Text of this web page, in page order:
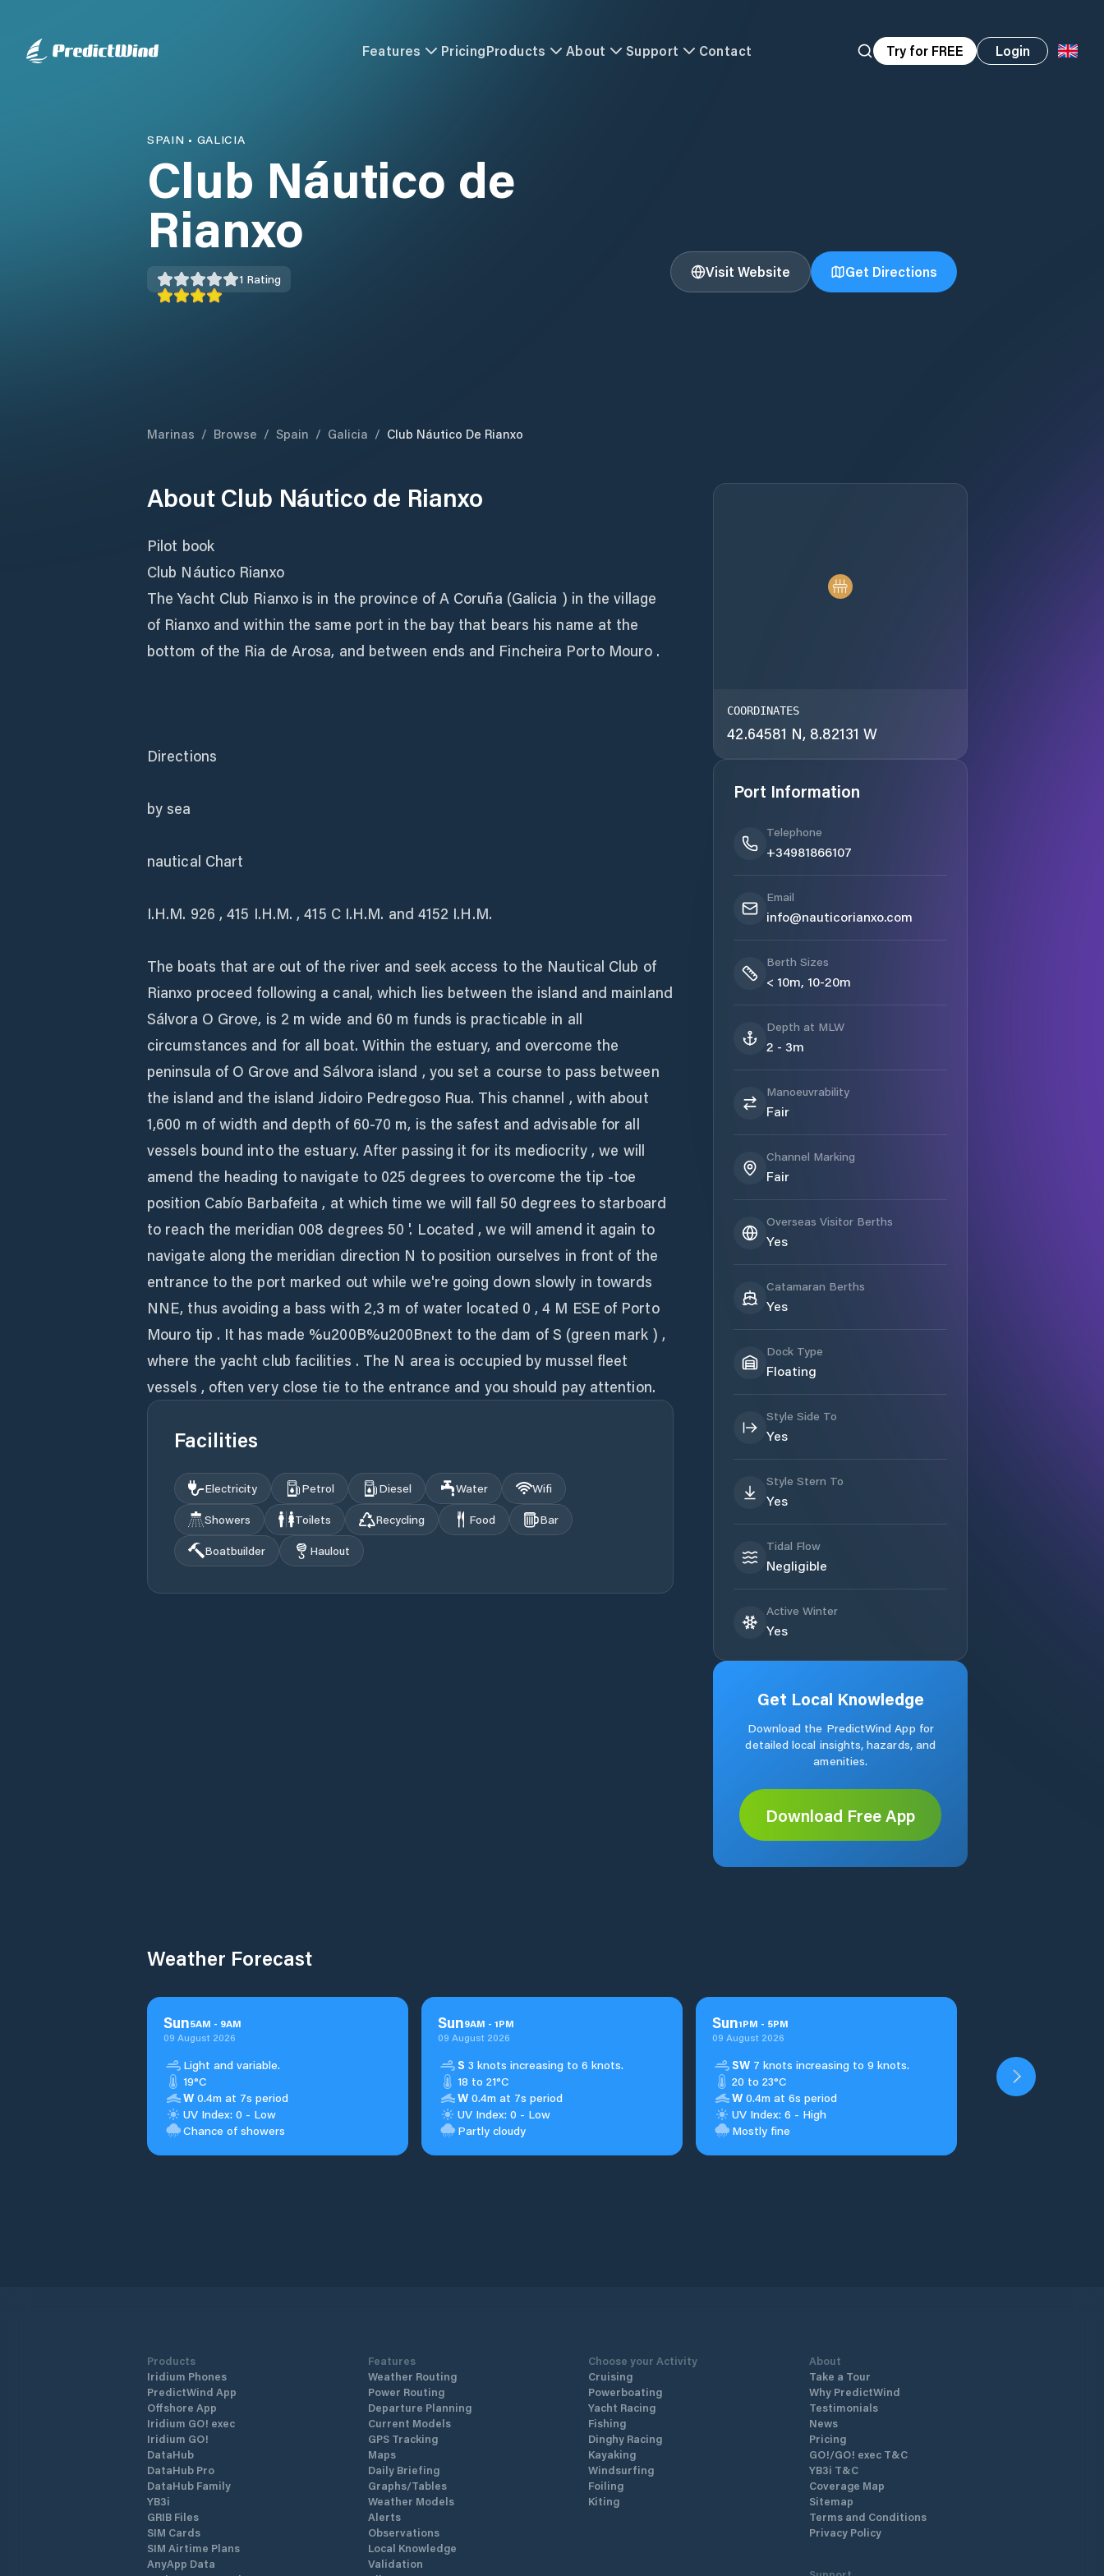
Features PricingProducts About Support Contact Try for FREE Login
SPAIN • GALICIA
Club Náutico de
Rianxo
1 Rating Visit Website Get Directions
Marinas / Browse / Spain / Galicia / Club Náutico De Rianxo
About Club Náutico de Rianxo
Pilot book
Club Náutico Rianxo
The Yacht Club Rianxo is in the province of A Coruña (Galicia ) in the village
of Rianxo and within the same port in the bay that bears his name at the
bottom of the Ria de Arosa, and between ends and Fincheira Porto Mouro .
Directions
by sea
nautical Chart
I.H.M. 926 , 415 I.H.M. , 415 C I.H.M. and 4152 I.H.M.
The boats that are out of the river and seek access to the Nautical Club of
Rianxo proceed following a canal, which lies between the island and mainland
Sálvora O Grove, is 2 m wide and 60 m funds is practicable in all
circumstances and for all boat. Within the estuary, and overcome the
peninsula of O Grove and Sálvora island , you set a course to pass between
the island and the island Jidoiro Pedregoso Rua. This channel , with about
1,600 m of width and depth of 60-70 m, is the safest and advisable for all
vessels bound into the estuary. After passing it for its mediocrity , we will
amend the heading to navigate to 025 degrees to overcome the tip -toe
position Cabío Barbafeita , at which time we will fall 50 degrees to starboard
to reach the meridian 008 degrees 50 '. Located , we will amend it again to
navigate along the meridian direction N to position ourselves in front of the
entrance to the port marked out while we're going down slowly in towards
NNE, thus avoiding a bass with 2,3 m of water located 0 , 4 M ESE of Porto
Mouro tip . It has made %u200B%u200Bnext to the dam of S (green mark ) ,
where the yacht club facilities . The N area is occupied by mussel fleet
vessels , often very close tie to the entrance and you should pay attention.
Facilities
Electricity Petrol Diesel Water
Wifi
Showers
Toilets Recycling Food
Bar
Boatbuilder
Haulout
COORDINATES
42.64581 N, 8.82131 W
Port Information
Telephone
+34981866107
Email
info@nauticorianxo.com
Berth Sizes
< 10m, 10-20m
Depth at MLW
2 - 3m
Manoeuvrability
Fair
Channel Marking
Fair
Overseas Visitor Berths
Yes
Catamaran Berths
Yes
Dock Type
Floating
Style Side To
Yes
Style Stern To
Yes
Tidal Flow
Negligible
Active Winter
Yes
Get Local Knowledge
Download the PredictWind App for
detailed local insights, hazards, and
amenities.
Download Free App
Weather Forecast
Sun5AM - 9AM
09 August 2026
Light and variable.
19°C
W 0.4m at 7s period
UV Index: 0 - Low
Chance of showers
Sun9AM - 1PM
09 August 2026
S 3 knots increasing to 6 knots.
18 to 21°C
W 0.4m at 7s period
UV Index: 0 - Low
Partly cloudy
Sun1PM - 5PM
09 August 2026
SW 7 knots increasing to 9 knots.
20 to 23°C
W 0.4m at 6s period
UV Index: 6 - High
Mostly fine
Products
Iridium Phones
PredictWind App
Offshore App
Iridium GO! exec
Iridium GO!
DataHub
DataHub Pro
DataHub Family
YB3i
GRIB Files
SIM Cards
SIM Airtime Plans
AnyApp Data
Features
Weather Routing
Power Routing
Departure Planning
Current Models
GPS Tracking
Maps
Daily Briefing
Graphs/Tables
Weather Models
Alerts
Observations
Local Knowledge
Validation
Choose your Activity
Cruising
Powerboating
Yacht Racing
Fishing
Dinghy Racing
Kayaking
Windsurfing
Foiling
Kiting
About
Take a Tour
Why PredictWind
Testimonials
News
Pricing
GO!/GO! exec T&C
YB3i T&C
Coverage Map
Sitemap
Terms and Conditions
Privacy Policy